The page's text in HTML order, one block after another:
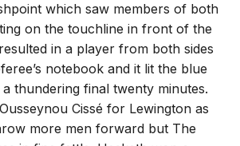
which saw members of both
on the touchline in front of the
in a player from both sides
notebook and it lit the blue
thundering final twenty minutes.
Cissé for Lewington as
more men forward but The